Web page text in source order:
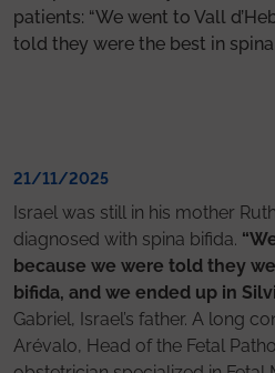
patients: “We went to Vall
told they were the best in spina
21/11/2025
Israel was still in his mother
diagnosed with spina bifida.
because we were told they
bifida, and we ended up in
Gabriel, Israel’s father. A long
Arévalo, Head of the Fetal